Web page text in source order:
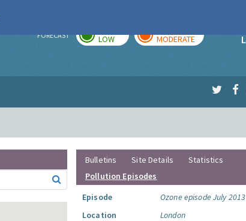
FORECAST LOW MODERATE
Bulletins Site Details
Statistics
Pollution Episodes
Episode
Ozone episode July 2013
Location
London